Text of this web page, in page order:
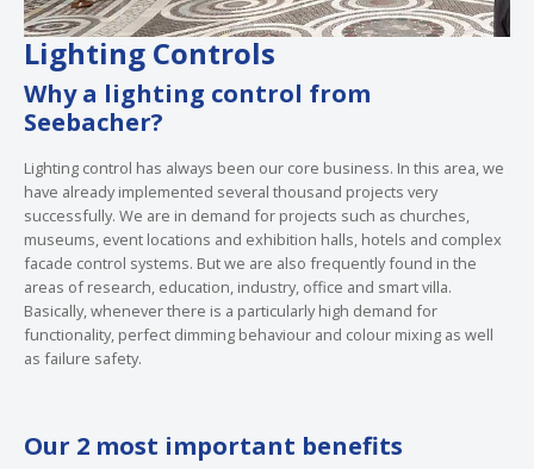
Lighting Controls
Why a lighting control from
Seebacher?
Lighting control has always been our core business. In this area, we
have already implemented several thousand projects very
successfully. We are in demand for projects such as churches,
museums, event locations and exhibition halls, hotels and complex
facade control systems. But we are also frequently found in the
areas of research, education, industry, office and smart villa.
Basically, whenever there is a particularly high demand for
functionality, perfect dimming behaviour and colour mixing as well
as failure safety.
Our 2 most important benefits